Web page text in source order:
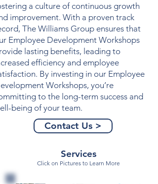
a culture of continuous growth
improvement. With a proven track
The Williams Group ensures that
Employee Development Workshops
lasting benefits, leading to
efficiency and employee
By investing in our Employee
Workshops, you’re
to the long-term success and
being of your team.
Contact Us >
Services
Click on Pictures to Learn More